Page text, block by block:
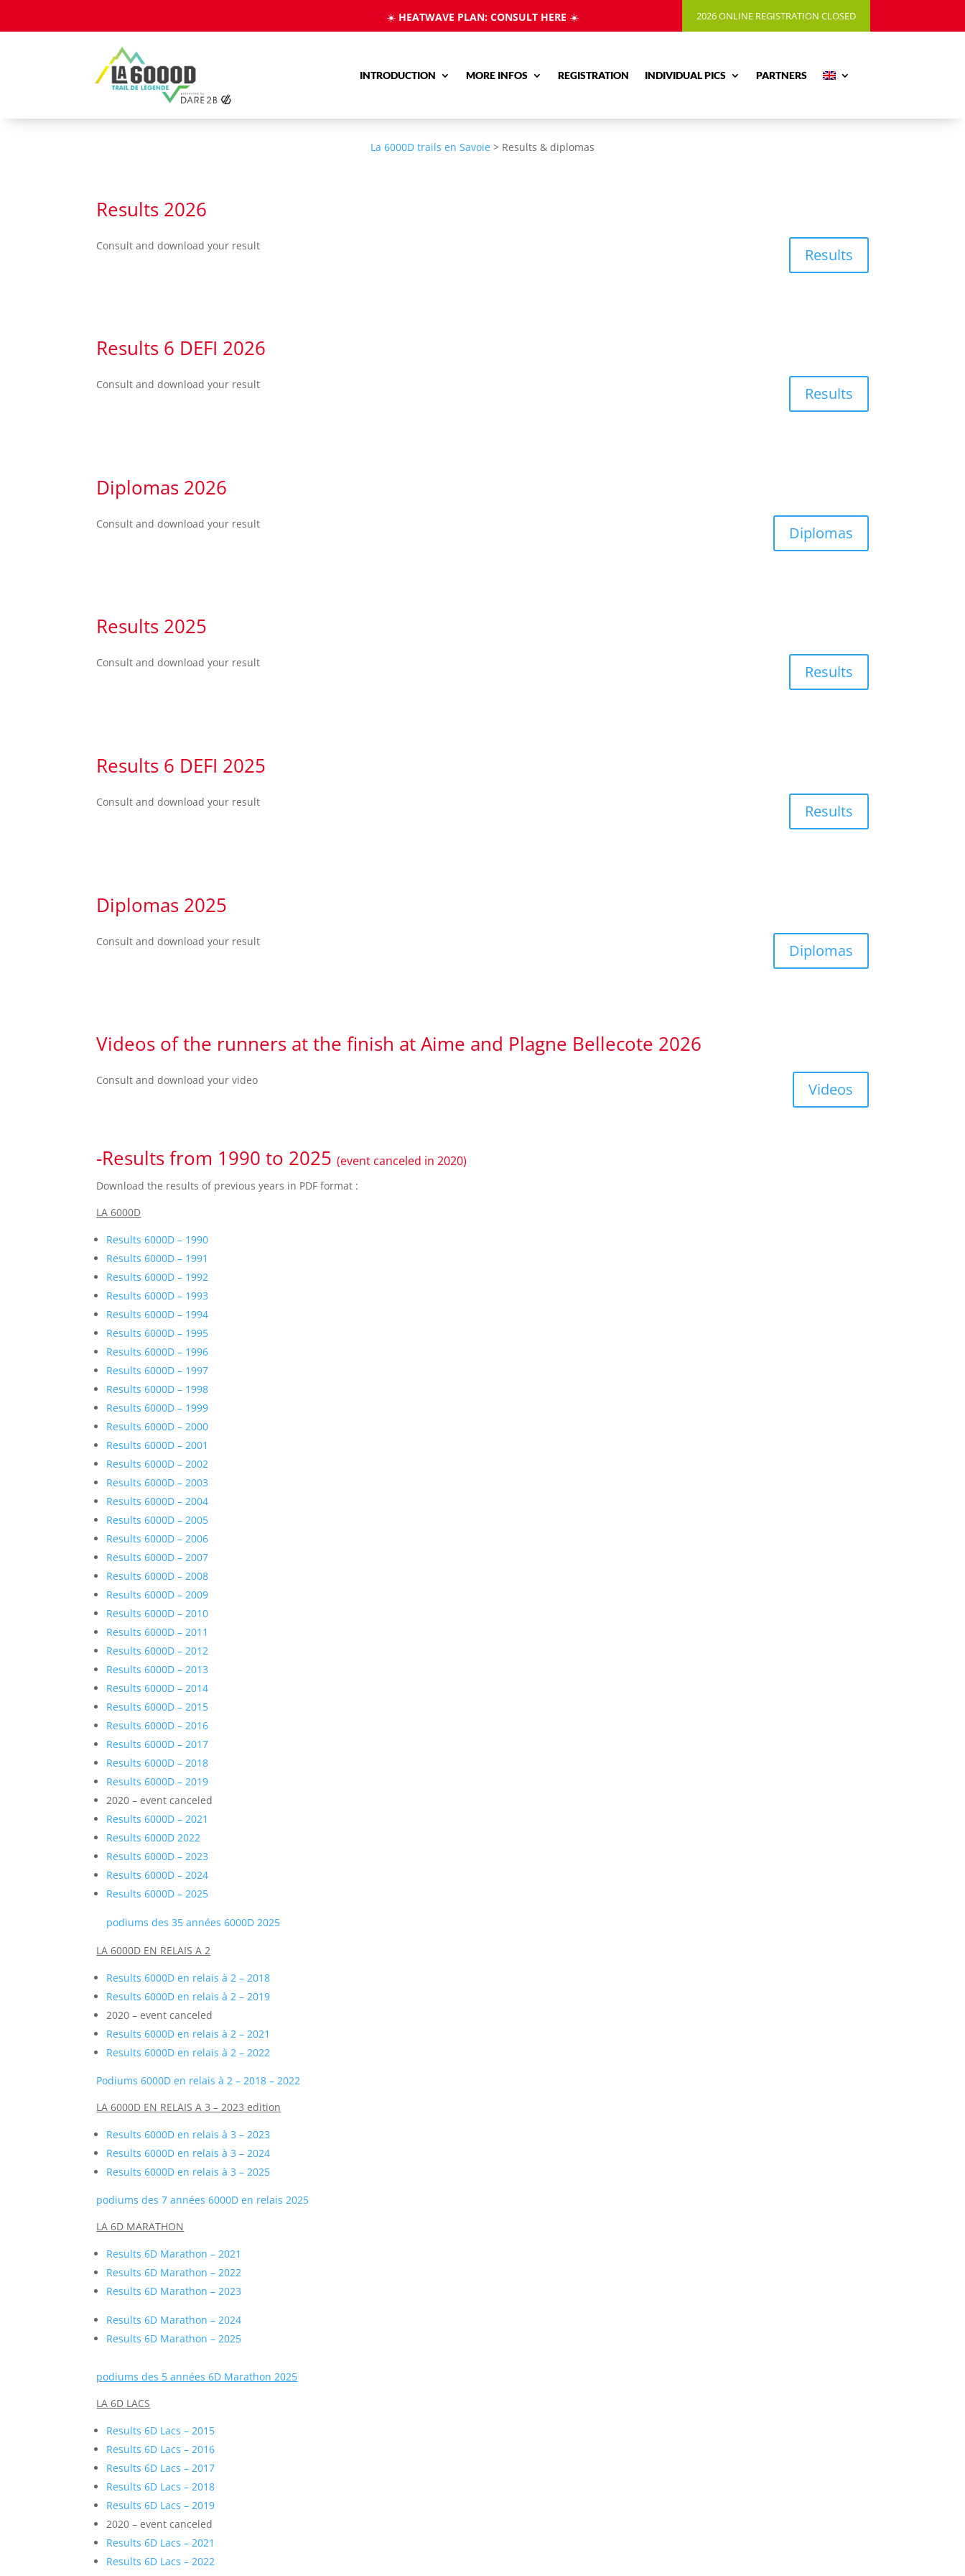
☀️ HEATWAVE PLAN: CONSULT HERE ☀️ 2026 ONLINE REGISTRATION CLOSED
INTRODUCTION MORE INFOS REGISTRATION INDIVIDUAL PICS PARTNERS
La 6000D trails en Savoie > Results & diplomas
Results 2026
Consult and download your result Results
Results 6 DEFI 2026
Consult and download your result Results
Diplomas 2026
Consult and download your result Diplomas
Results 2025
Consult and download your result Results
Results 6 DEFI 2025
Consult and download your result Results
Diplomas 2025
Consult and download your result Diplomas
Videos of the runners at the finish at Aime and Plagne Bellecote 2026
Consult and download your video Videos
-Results from 1990 to 2025(event canceled in 2020)
Download the results of previous years in PDF format :
LA 6000D
Results 6000D – 1990
Results 6000D – 1991
Results 6000D – 1992
Results 6000D – 1993
Results 6000D – 1994
Results 6000D – 1995
Results 6000D – 1996
Results 6000D – 1997
Results 6000D – 1998
Results 6000D – 1999
Results 6000D – 2000
Results 6000D – 2001
Results 6000D – 2002
Results 6000D – 2003
Results 6000D – 2004
Results 6000D – 2005
Results 6000D – 2006
Results 6000D – 2007
Results 6000D – 2008
Results 6000D – 2009
Results 6000D – 2010
Results 6000D – 2011
Results 6000D – 2012
Results 6000D – 2013
Results 6000D – 2014
Results 6000D – 2015
Results 6000D – 2016
Results 6000D – 2017
Results 6000D – 2018
Results 6000D – 2019
2020 – event canceled
Results 6000D – 2021
Results 6000D 2022
Results 6000D – 2023
Results 6000D – 2024
Results 6000D – 2025
podiums des 35 années 6000D 2025
LA 6000D EN RELAIS A 2
Results 6000D en relais à 2 – 2018
Results 6000D en relais à 2 – 2019
2020 – event canceled
Results 6000D en relais à 2 – 2021
Results 6000D en relais à 2 – 2022
Podiums 6000D en relais à 2 – 2018 – 2022
LA 6000D EN RELAIS A 3 – 2023 edition
Results 6000D en relais à 3 – 2023
Results 6000D en relais à 3 – 2024
Results 6000D en relais à 3 – 2025
podiums des 7 années 6000D en relais 2025
LA 6D MARATHON
Results 6D Marathon – 2021
Results 6D Marathon – 2022
Results 6D Marathon – 2023
Results 6D Marathon – 2024
Results 6D Marathon – 2025
podiums des 5 années 6D Marathon 2025
LA 6D LACS
Results 6D Lacs – 2015
Results 6D Lacs – 2016
Results 6D Lacs – 2017
Results 6D Lacs – 2018
Results 6D Lacs – 2019
2020 – event canceled
Results 6D Lacs – 2021
Results 6D Lacs – 2022